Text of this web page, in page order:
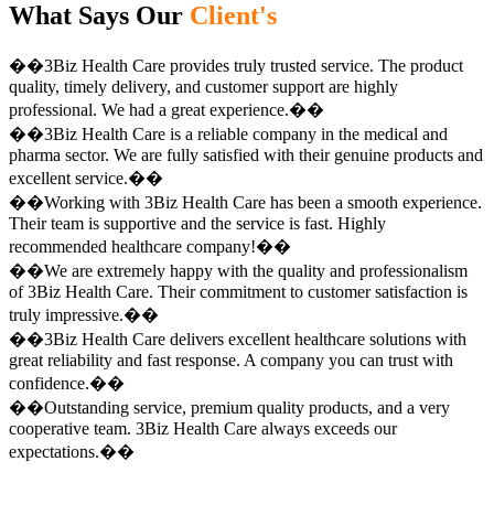
What Says Our Client's
��3Biz Health Care provides truly trusted service. The product
quality, timely delivery, and customer support are highly
professional. We had a great experience.��
��3Biz Health Care is a reliable company in the medical and
pharma sector. We are fully satisfied with their genuine products and
excellent service.��
��Working with 3Biz Health Care has been a smooth experience.
Their team is supportive and the service is fast. Highly
recommended healthcare company!��
��We are extremely happy with the quality and professionalism
of 3Biz Health Care. Their commitment to customer satisfaction is
truly impressive.��
��3Biz Health Care delivers excellent healthcare solutions with
great reliability and fast response. A company you can trust with
confidence.��
��Outstanding service, premium quality products, and a very
cooperative team. 3Biz Health Care always exceeds our
expectations.��